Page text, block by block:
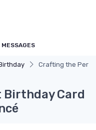
Crafting the
Card